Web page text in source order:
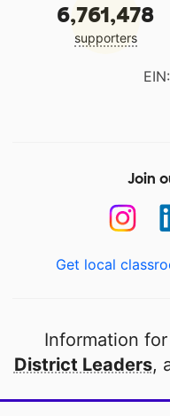
6,761,478
supporters
Join
Get local
Information for
District Leaders,